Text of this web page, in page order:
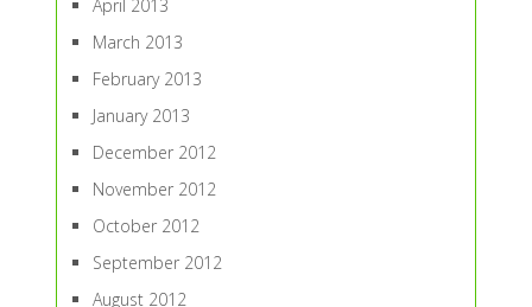
April 2013
March 2013
February 2013
January 2013
December 2012
November 2012
October 2012
September 2012
August 2012